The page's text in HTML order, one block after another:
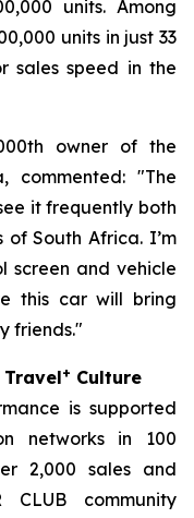
units. Among
units in just 33
sales speed in the
owner of the
commented: "The
it frequently both
South Africa. I’m
screen and vehicle
this car will bring
friends."
+ Culture
is supported
networks in 100
2,000 sales and
CLUB community